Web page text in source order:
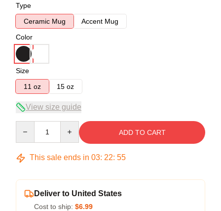
Type
Ceramic Mug
Accent Mug
Color
Size
11 oz
15 oz
View size guide
ADD TO CART
This sale ends in 03: 22: 54
Deliver to United States
Cost to ship: $6.99